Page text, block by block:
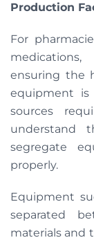
Production
For
ensuring the
equipment is
sources
understand
segregate
properly.
Equipment
separated
materials and